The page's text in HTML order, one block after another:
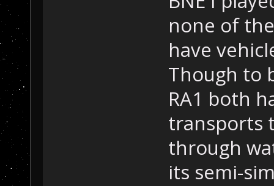
none of
have
Though to
RA1 both
transports
through
its semi-